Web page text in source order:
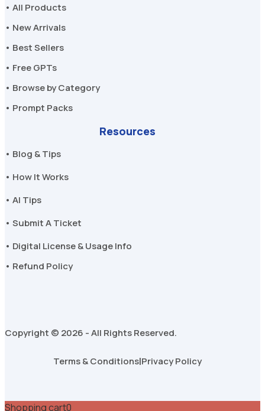
• All Products
• New Arrivals
• Best Sellers
• Free GPTs
• Browse by Category
• Prompt Packs
Resources
• Blog & Tips
• How It Works
• AI Tips
• Submit A Ticket
• Digital License & Usage Info
• Refund Policy
Copyright © 2026 - All Rights Reserved.
Terms & Conditions|Privacy Policy
Shopping cart0